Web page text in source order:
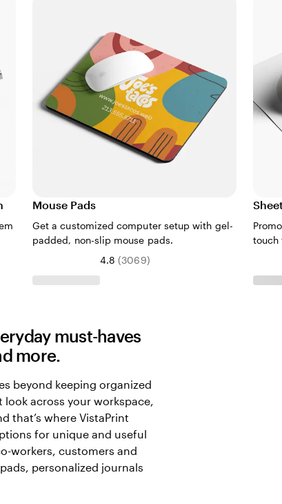
Mouse Pads
Get a customized computer setup with gel-
padded, non-slip mouse pads.
4.8 (3069)
touch
must-haves
more.
beyond keeping organized
across your workspace,
that’s where VistaPrint
for unique and useful
workers, customers and
personalized journals